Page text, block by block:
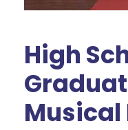
High
Musical